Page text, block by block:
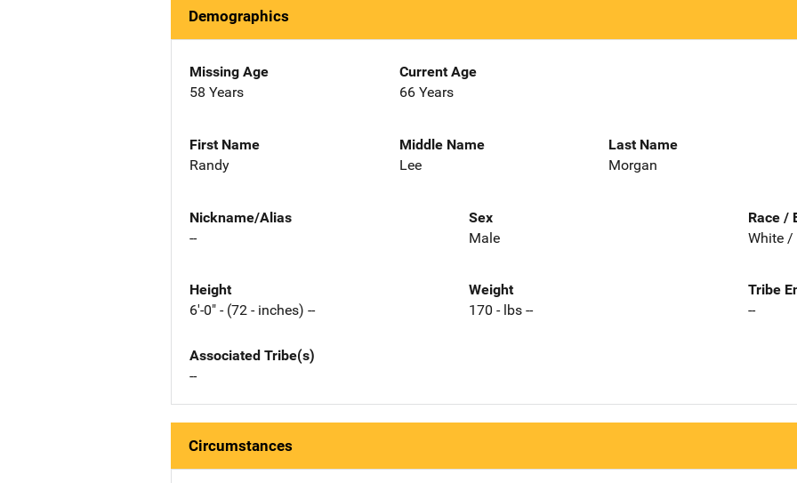
Demographics
Missing Age
58 Years
Current Age
66 Years
First Name
Randy
Middle Name
Lee
Last Name
Morgan
Nickname/Alias
--
Sex
Male
Race /
White /
Height
6'-0" - (72 - inches) --
Weight
170 - lbs --
Tribe
--
Associated Tribe(s)
--
Circumstances